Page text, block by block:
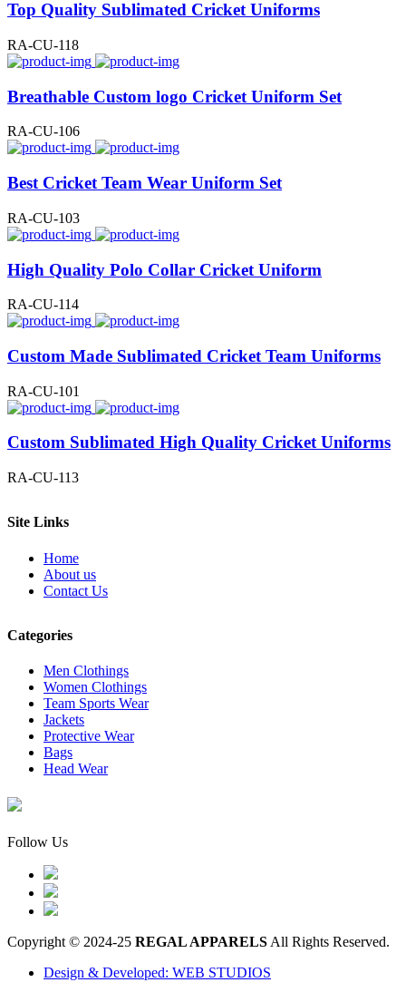
Top Quality Sublimated Cricket Uniforms
RA-CU-118
Breathable Custom logo Cricket Uniform Set
RA-CU-106
Best Cricket Team Wear Uniform Set
RA-CU-103
High Quality Polo Collar Cricket Uniform
RA-CU-114
Custom Made Sublimated Cricket Team Uniforms
RA-CU-101
Custom Sublimated High Quality Cricket Uniforms
RA-CU-113
Site Links
Home
About us
Contact Us
Categories
Men Clothings
Women Clothings
Team Sports Wear
Jackets
Protective Wear
Bags
Head Wear
Follow Us
Copyright © 2024-25 REGAL APPARELS All Rights Reserved.
Design & Developed: WEB STUDIOS